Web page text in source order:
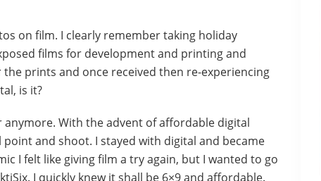
on film. I clearly remember taking holiday
films for development and printing and
prints and once received then re-experiencing
is it?
With the advent of affordable digital
and shoot. I stayed with digital and became
I felt like giving film a try again, but I wanted to go
I quickly knew it shall be 6×9 and affordable.